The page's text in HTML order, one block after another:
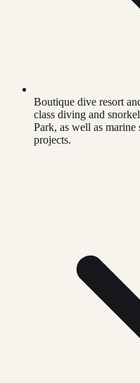
Boutique dive resort
class diving and
Park, as well as marine
projects.